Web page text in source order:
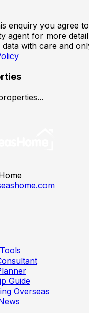
enquiry you agree
agent for more
with care and
Guide
Overseas